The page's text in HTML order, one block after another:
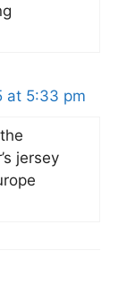
at 5:33 pm
jersey